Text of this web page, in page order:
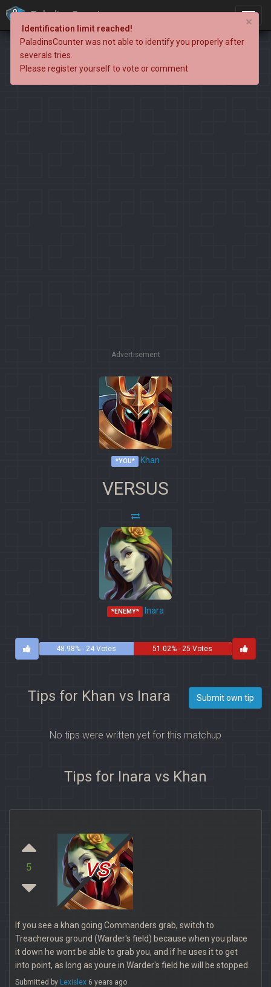
PaladinsCounter
Advertisement
*YOU* Khan
VERSUS
*ENEMY* Inara
48.98% - 24 Votes 51.02% - 25 Votes
Tips for Khan vs Inara Submit own tip
No tips were written yet for this matchup
Tips for Inara vs Khan
5 vs
If you see a khan going Commanders grab, switch to
Treacherous ground (Warder's field) because when you place
it down he wont be able to grab you, and if he uses it to get
into point, as long as youre in Warder's field he will be stopped.
Submitted by Lexislex 6 years ago
×
Identification limit reached!
PaladinsCounter was not able to identify you properly after
severals tries.
Please register yourself to vote or comment